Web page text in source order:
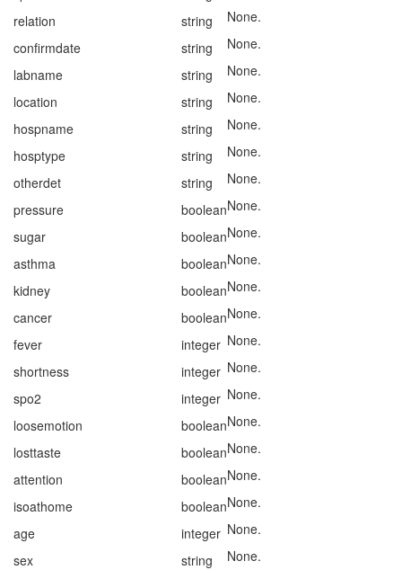
relation
string
None.
confirmdate
string
None.
labname
string
None.
location
string
None.
hospname
string
None.
hosptype
string
None.
otherdet
string
None.
pressure
booleanNone.
sugar
booleanNone.
asthma
booleanNone.
kidney
booleanNone.
cancer
booleanNone.
fever
integer None.
shortness
integer None.
spo2
integer None.
loosemotion
booleanNone.
losttaste
booleanNone.
attention
booleanNone.
isoathome
booleanNone.
age
integer None.
sex
string
None.